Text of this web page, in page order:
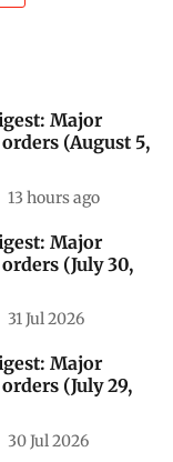
Major
(August 5,
13 hours ago
Major
(July 30,
31 Jul 2026
Major
(July 29,
30 Jul 2026